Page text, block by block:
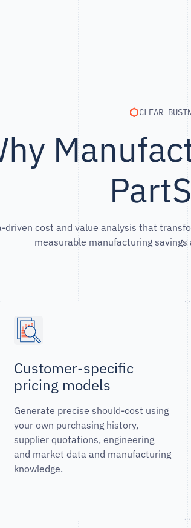
CLEAR
driven cost and value analysis that
measurable manufacturing
Customer-specific
pricing models
Generate precise should-cost using
your own purchasing history,
supplier quotations, engineering
and market data and manufacturing
knowledge.